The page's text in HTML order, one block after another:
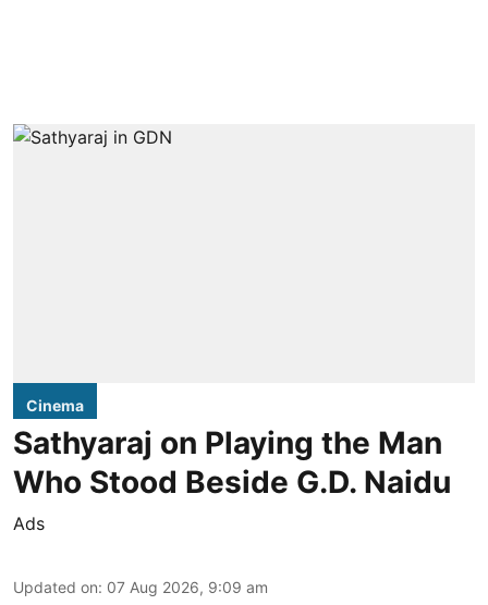
Cinema
Sathyaraj on Playing the Man
Who Stood Beside G.D. Naidu
Ads
Updated on: 07 Aug 2026, 9:09 am